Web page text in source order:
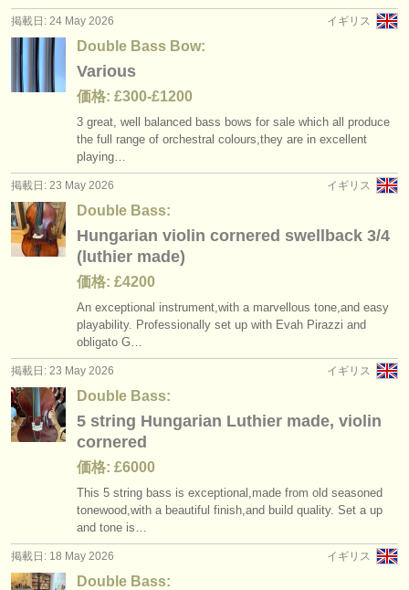
イギリス
掲載日: 24 May 2026
Double Bass Bow:
Various
価格: £300-£1200
3 great, well balanced bass bows for sale which all produce
the full range of orchestral colours,they are in excellent
playing…
イギリス
掲載日: 23 May 2026
Double Bass:
Hungarian violin cornered swellback 3/4
(luthier made)
価格: £4200
An exceptional instrument,with a marvellous tone,and easy
playability. Professionally set up with Evah Pirazzi and
obligato G…
イギリス
掲載日: 23 May 2026
Double Bass:
5 string Hungarian Luthier made, violin
cornered
価格: £6000
This 5 string bass is exceptional,made from old seasoned
tonewood,with a beautiful finish,and build quality. Set a up
and tone is…
イギリス
掲載日: 18 May 2026
Double Bass: